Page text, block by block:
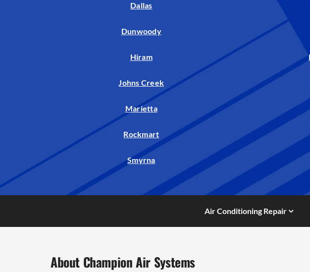
Dallas
Dunwoody
Hiram
Johns Creek
Marietta
Rockmart
Smyrna
Air Conditioning Repair
About Champion Air Systems